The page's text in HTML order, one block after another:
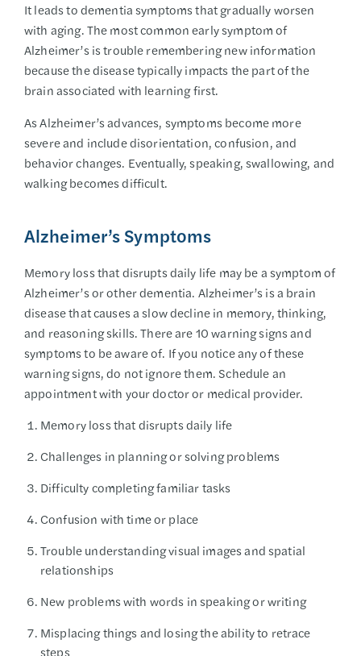
It leads to dementia symptoms that gradually worsen
with aging. The most common early symptom of
Alzheimer’s is trouble remembering new information
because the disease typically impacts the part of the
brain associated with learning first.
As Alzheimer’s advances, symptoms become more
severe and include disorientation, confusion, and
behavior changes. Eventually, speaking, swallowing, and
walking becomes difficult.
Alzheimer’s Symptoms
Memory loss that disrupts daily life may be a symptom of
Alzheimer’s or other dementia. Alzheimer’s is a brain
disease that causes a slow decline in memory, thinking,
and reasoning skills. There are 10 warning signs and
symptoms to be aware of. If you notice any of these
warning signs, do not ignore them. Schedule an
appointment with your doctor or medical provider.
Memory loss that disrupts daily life
Challenges in planning or solving problems
Difficulty completing familiar tasks
Confusion with time or place
Trouble understanding visual images and spatial
relationships
New problems with words in speaking or writing
Misplacing things and losing the ability to retrace
steps